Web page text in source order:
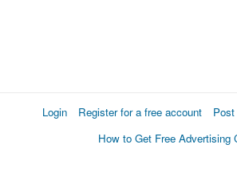
Login Register for a free account
How to Get Free Advertising